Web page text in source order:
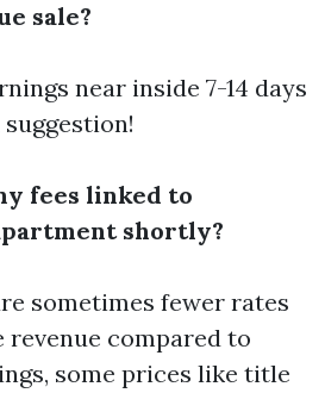
sale?
near inside 7-14 days
fees linked to
shortly?
sometimes fewer rates
revenue compared to
some prices like title